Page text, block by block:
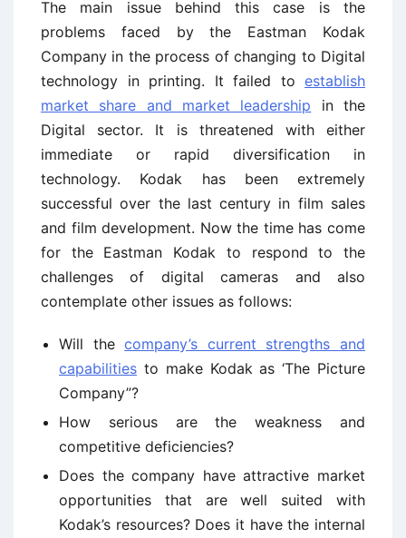
The main issue behind this case is the
problems faced by the Eastman Kodak
Company in the process of changing to Digital
technology in printing. It failed to establish
market share and market leadership in the
Digital sector. It is threatened with either
immediate or rapid diversification in
technology. Kodak has been extremely
successful over the last century in film sales
and film development. Now the time has come
for the Eastman Kodak to respond to the
challenges of digital cameras and also
contemplate other issues as follows:
Will thecompany’s current strengths and
capabilities to make Kodak as ‘The Picture
Company”?
How serious are the weakness and
competitive deficiencies?
Does the company have attractive market
opportunities that are well suited with
Kodak’s resources? Does it have the internal